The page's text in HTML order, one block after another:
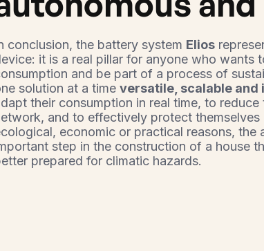
conclusion, the battery system Elios
it is a real pillar for anyone who wants
and be part of a process of
solution at a timeversatile, scalable and
their consumption in real time, to
and to effectively protect
economic or practical reasons, the
step in the construction of a house
prepared for climatic hazards.